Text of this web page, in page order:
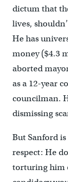
dictum that
lives,
He has
money ($4.3
aborted
as a 12-year
councilman.
dismissing
But Sanford
respect: He
torturing him